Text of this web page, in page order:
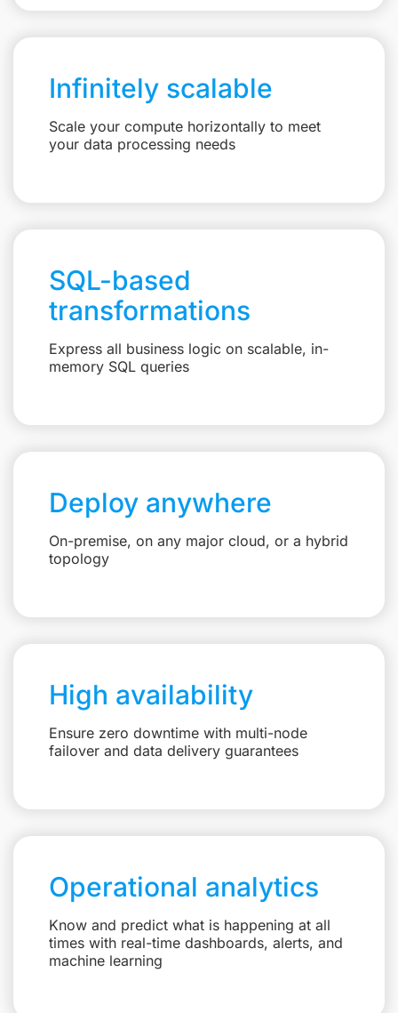
Infinitely scalable
Scale your compute horizontally to meet
your data processing needs
SQL-based
transformations
Express all business logic on scalable, in-
memory SQL queries
Deploy anywhere
On-premise, on any major cloud, or a hybrid
topology
High availability
Ensure zero downtime with multi-node
failover and data delivery guarantees
Operational analytics
Know and predict what is happening at all
times with real-time dashboards, alerts, and
machine learning